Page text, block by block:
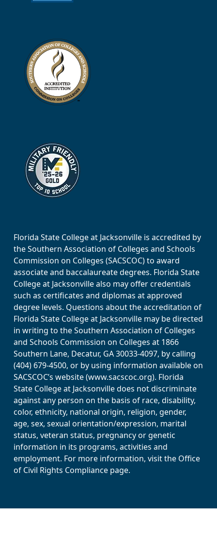
Florida State College at Jacksonville is accredited by
the Southern Association of Colleges and Schools
Commission on Colleges (SACSCOC) to award
associate and baccalaureate degrees. Florida State
College at Jacksonville also may offer credentials
such as certificates and diplomas at approved
degree levels. Questions about the accreditation of
Florida State College at Jacksonville may be directed
in writing to the Southern Association of Colleges
and Schools Commission on Colleges at 1866
Southern Lane, Decatur, GA 30033-4097, by calling
(404) 679-4500, or by using information available on
SACSCOC’s website (www.sacscoc.org). Florida
State College at Jacksonville does not discriminate
against any person on the basis of race, disability,
color, ethnicity, national origin, religion, gender,
age, sex, sexual orientation/expression, marital
status, veteran status, pregnancy or genetic
information in its programs, activities and
employment. For more information, visit the Office
of Civil Rights Compliance page.